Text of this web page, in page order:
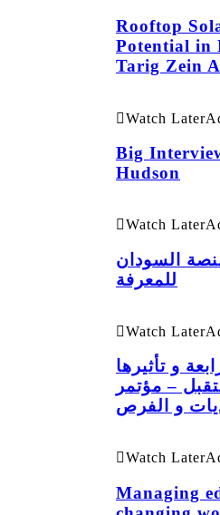
Rooftop
Potential in
Tarig Zein
Watch Later
Big
Hudson
Watch Later
السودان
للمعرفة
Watch Later
و تأثيرها
– مؤتمر
و الفرص
Watch Later
Managing